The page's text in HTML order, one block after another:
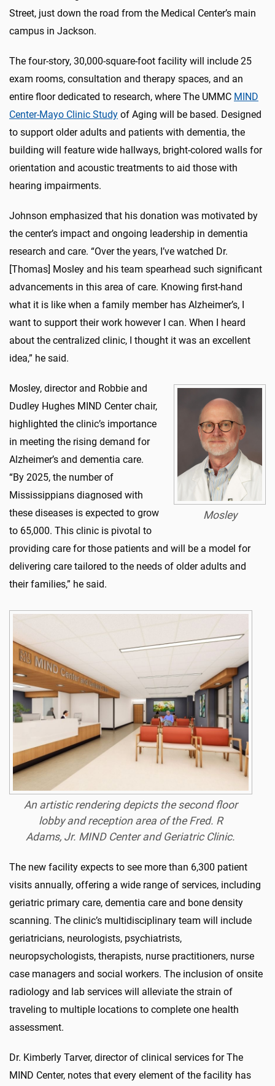
Street, just down the road from the Medical Center’s main
campus in Jackson.
The four-story, 30,000-square-foot facility will include 25
exam rooms, consultation and therapy spaces, and an
entire floor dedicated to research, where The UMMC MIND
Center-Mayo Clinic Study of Aging will be based. Designed
to support older adults and patients with dementia, the
building will feature wide hallways, bright-colored walls for
orientation and acoustic treatments to aid those with
hearing impairments.
Johnson emphasized that his donation was motivated by
the center’s impact and ongoing leadership in dementia
research and care. “Over the years, I’ve watched Dr.
[Thomas] Mosley and his team spearhead such significant
advancements in this area of care. Knowing first-hand
what it is like when a family member has Alzheimer’s, I
want to support their work however I can. When I heard
about the centralized clinic, I thought it was an excellent
idea,” he said.
Mosley
Mosley, director and Robbie and
Dudley Hughes MIND Center chair,
highlighted the clinic’s importance
in meeting the rising demand for
Alzheimer’s and dementia care.
“By 2025, the number of
Mississippians diagnosed with
these diseases is expected to grow
to 65,000. This clinic is pivotal to
providing care for those patients and will be a model for
delivering care tailored to the needs of older adults and
their families,” he said.
An artistic rendering depicts the second floor
lobby and reception area of the Fred. R
Adams, Jr. MIND Center and Geriatric Clinic.
The new facility expects to see more than 6,300 patient
visits annually, offering a wide range of services, including
geriatric primary care, dementia care and bone density
scanning. The clinic’s multidisciplinary team will include
geriatricians, neurologists, psychiatrists,
neuropsychologists, therapists, nurse practitioners, nurse
case managers and social workers. The inclusion of onsite
radiology and lab services will alleviate the strain of
traveling to multiple locations to complete one health
assessment.
Dr. Kimberly Tarver, director of clinical services for The
MIND Center, notes that every element of the facility has